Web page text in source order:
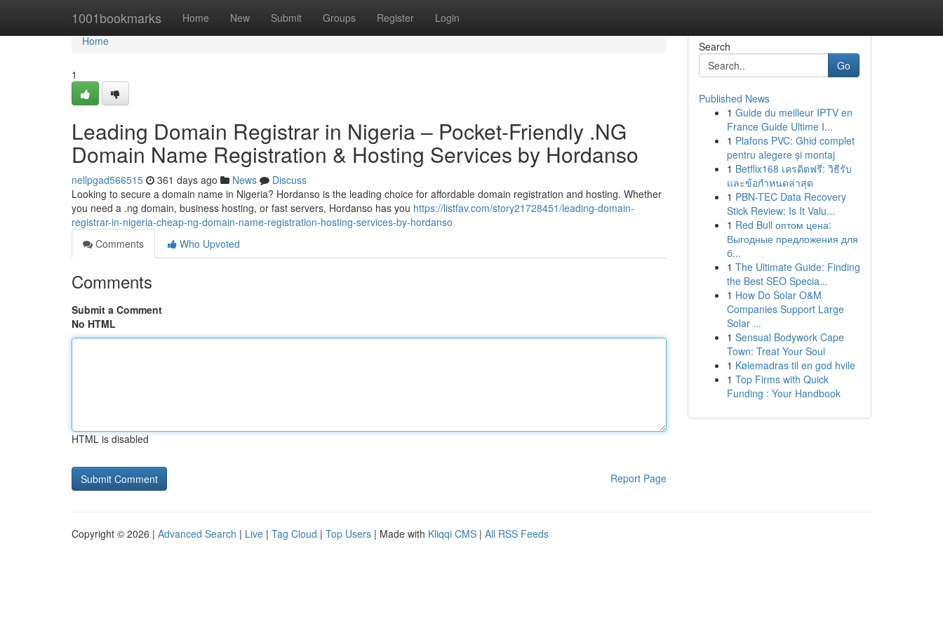
1001bookmarks Home New Submit Groups Register Login
Home
Home
1
Leading Domain Registrar in Nigeria – Pocket-Friendly .NG
Domain Name Registration & Hosting Services by Hordanso
nellpgad566515 361 days ago News
Discuss
Looking to secure a domain name in Nigeria? Hordanso is the leading choice for affordable domain registration and hosting. Whether
you need a .ng domain, business hosting, or fast servers, Hordanso has you https://listfav.com/story21728451/leading-domain-
registrar-in-nigeria-cheap-ng-domain-name-registration-hosting-services-by-hordanso
Comments
Who Upvoted
Comments
Submit a Comment
No HTML
HTML is disabled
Report Page
Search
Go
Published News
1 Guide du meilleur IPTV en
France Guide Ultime I...
1 Plafons PVC: Ghid complet
pentru alegere și montaj
1 Betflix168 เครดิตฟรี: วิธีรับ
และข้อกำหนดล่าสุด
1 PBN-TEC Data Recovery
Stick Review: Is It Valu...
1 Red Bull оптом цена:
Выгодные предложения для
б...
1 The Ultimate Guide: Finding
the Best SEO Specia...
1 How Do Solar O&M
Companies Support Large
Solar ...
1 Sensual Bodywork Cape
Town: Treat Your Soul
1 Kølemadras til en god hvile
1 Top Firms with Quick
Funding : Your Handbook
Copyright © 2026 | Advanced Search | Live | Tag Cloud | Top Users | Made with Kliqqi CMS | All RSS Feeds